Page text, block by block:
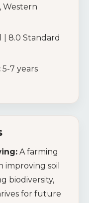
Western
| 8.0 Standard
5-7 years
A farming
improving soil
biodiversity,
for future